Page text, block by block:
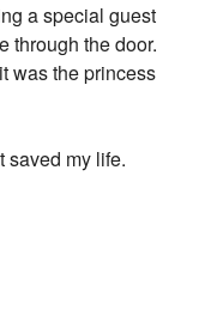
a special guest
through the door.
was the princess
saved my life.